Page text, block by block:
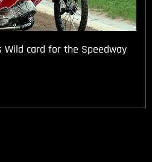
Wild card for the Speedway